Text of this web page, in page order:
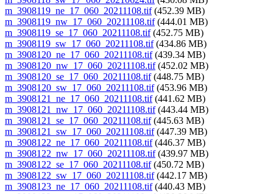
m_3908119_ne_17_060_20211108.tif(452.39 MB)
m_3908119_nw_17_060_20211108.tif(444.01 MB)
m_3908119_se_17_060_20211108.tif(452.75 MB)
m_3908119_sw_17_060_20211108.tif(434.86 MB)
m_3908120_ne_17_060_20211108.tif(439.34 MB)
m_3908120_nw_17_060_20211108.tif(452.02 MB)
m_3908120_se_17_060_20211108.tif(448.75 MB)
m_3908120_sw_17_060_20211108.tif(453.96 MB)
m_3908121_ne_17_060_20211108.tif(441.62 MB)
m_3908121_nw_17_060_20211108.tif(443.44 MB)
m_3908121_se_17_060_20211108.tif(445.63 MB)
m_3908121_sw_17_060_20211108.tif(447.39 MB)
m_3908122_ne_17_060_20211108.tif(446.37 MB)
m_3908122_nw_17_060_20211108.tif(439.97 MB)
m_3908122_se_17_060_20211108.tif(450.72 MB)
m_3908122_sw_17_060_20211108.tif(442.17 MB)
m_3908123_ne_17_060_20211108.tif(440.43 MB)